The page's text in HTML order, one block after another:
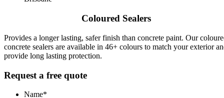
Coloured Sealers
Provides a longer lasting, safer finish than concrete paint. Our
concrete sealers are available in 46+ colours to match your exterior
provide long lasting protection.
Request a free quote
Name*